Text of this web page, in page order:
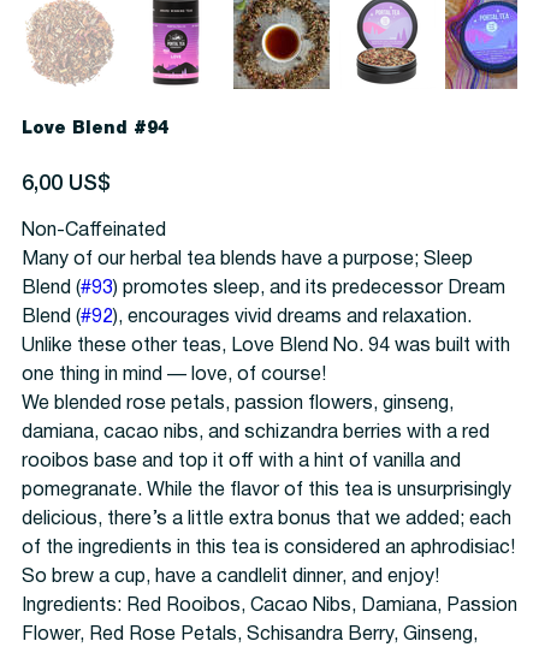
Love Blend #94
Precio
6,00 US$
Non-Caffeinated
Many of our herbal tea blends have a purpose; Sleep
Blend (#93) promotes sleep, and its predecessor Dream
Blend (#92), encourages vivid dreams and relaxation.
Unlike these other teas, Love Blend No. 94 was built with
one thing in mind — love, of course!
We blended rose petals, passion flowers, ginseng,
damiana, cacao nibs, and schizandra berries with a red
rooibos base and top it off with a hint of vanilla and
pomegranate. While the flavor of this tea is unsurprisingly
delicious, there’s a little extra bonus that we added; each
of the ingredients in this tea is considered an aphrodisiac!
So brew a cup, have a candlelit dinner, and enjoy!
Ingredients: Red Rooibos, Cacao Nibs, Damiana, Passion
Flower, Red Rose Petals, Schisandra Berry, Ginseng,